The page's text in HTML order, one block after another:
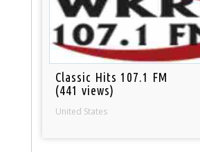
Classic Hits 107.1 FM
(441 views)
United States